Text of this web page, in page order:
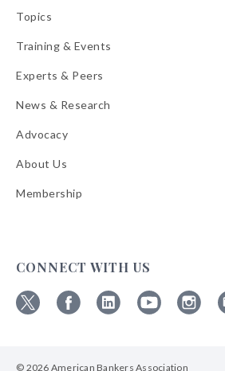
Topics
Training & Events
Experts & Peers
News & Research
Advocacy
About Us
Membership
CONNECT WITH US
© 2026 American Bankers Association